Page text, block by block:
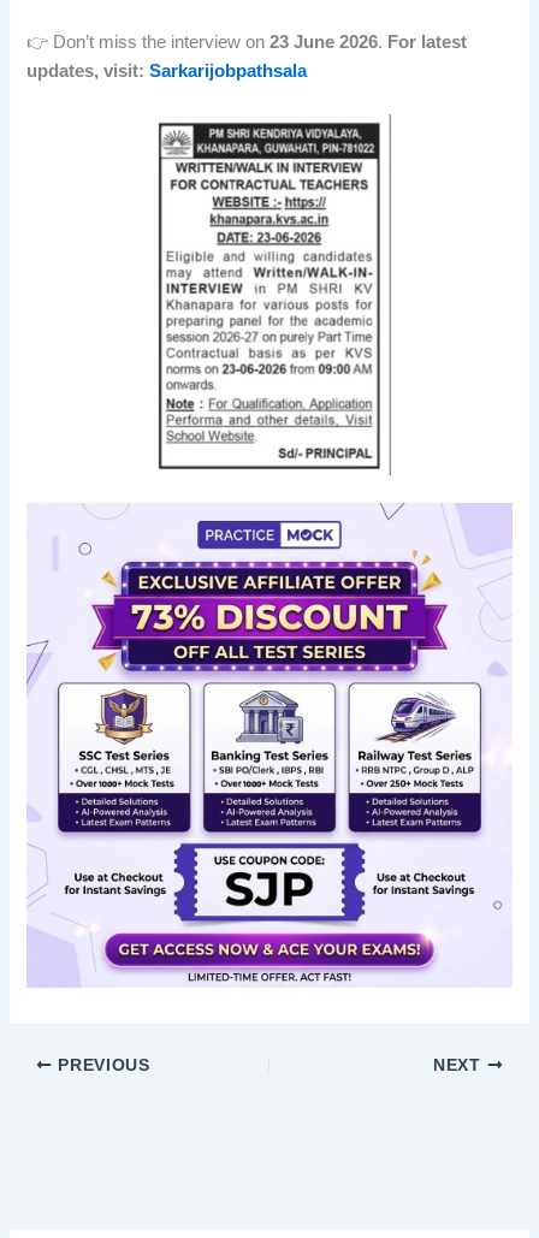
👉 Don’t miss the interview on23 June 2026. For latest
updates, visit: Sarkarijobpathsala
PREVIOUS NEXT